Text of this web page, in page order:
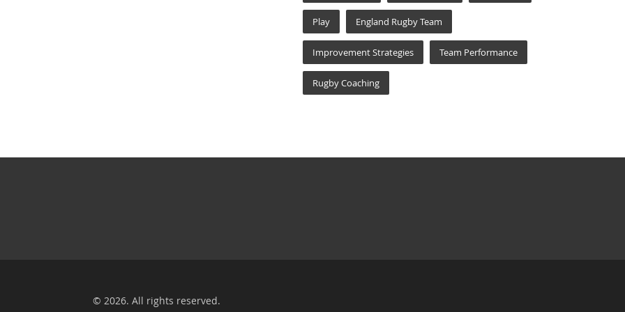
Play England Rugby Team
Improvement Strategies Team Performance
Rugby Coaching
© 2026. All rights reserved.